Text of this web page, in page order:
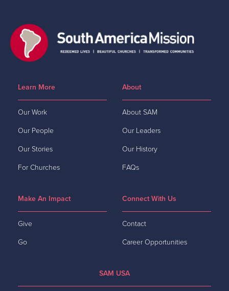
Learn More
Our Work
Our People
Our Stories
For Churches
About
About SAM
Our Leaders
Our History
FAQs
Make An Impact
Give
Go
Connect With Us
Contact
Career Opportunities
SAM USA